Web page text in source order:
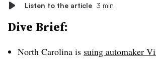
Listen to the article 3 min
Dive Brief:
North Carolina is suing automaker